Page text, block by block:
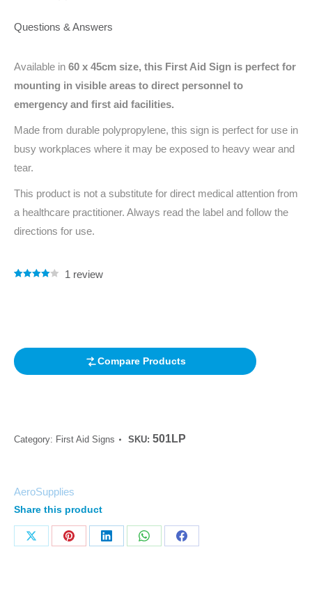
Questions & Answers
Available in 60 x 45cm size, this First Aid Sign is perfect for
mounting in visible areas to direct personnel to
emergency and first aid facilities.
Made from durable polypropylene, this sign is perfect for use in
busy workplaces where it may be exposed to heavy wear and
tear.
This product is not a substitute for direct medical attention from
a healthcare practitioner. Always read the label and follow the
directions for use.
1 review
Compare Products
Category: First Aid Signs SKU: 501LP
AeroSupplies
Share this product